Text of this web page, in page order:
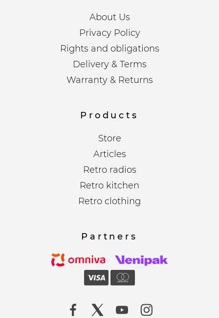
About Us
Privacy Policy
Rights and obligations
Delivery & Terms
Warranty & Returns
Products
Store
Articles
Retro radios
Retro kitchen
Retro clothing
Partners